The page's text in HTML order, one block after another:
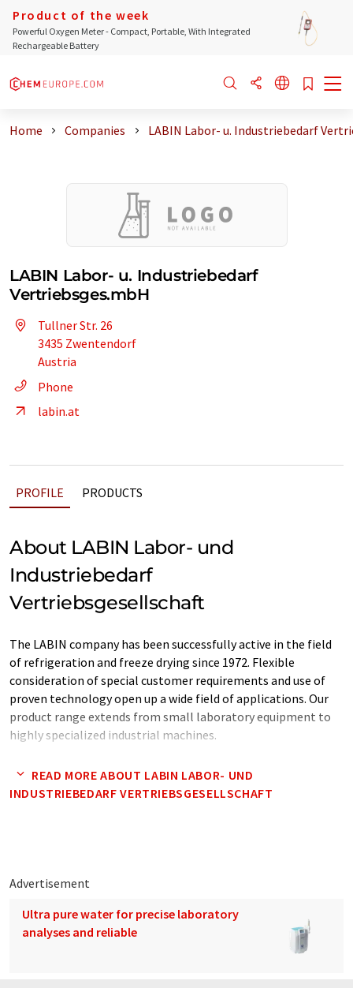
Product of the week
Powerful Oxygen Meter - Compact, Portable, With Integrated
Rechargeable Battery
Home Companies LABIN Labor- u. Industriebedarf
LABIN Labor- u. Industriebedarf
Vertriebsges.mbH
Tullner Str. 26
3435 Zwentendorf
Austria
Phone
labin.at
PROFILE PRODUCTS
About LABIN Labor- und
Industriebedarf
Vertriebsgesellschaft
The LABIN company has been successfully active in the field
of refrigeration and freeze drying since 1972. Flexible
consideration of special customer requirements and use of
proven technology open up a wide field of applications. Our
product range extends from small laboratory equipment to
highly specialized industrial machines.
Note: This article has been translated using a computer system
without human intervention. LUMITOS offers these automatic
here.
READ MORE ABOUT LABIN LABOR- UND
INDUSTRIEBEDARF VERTRIEBSGESELLSCHAFT
Advertisement
Ultra pure water for precise laboratory
analyses and reliable